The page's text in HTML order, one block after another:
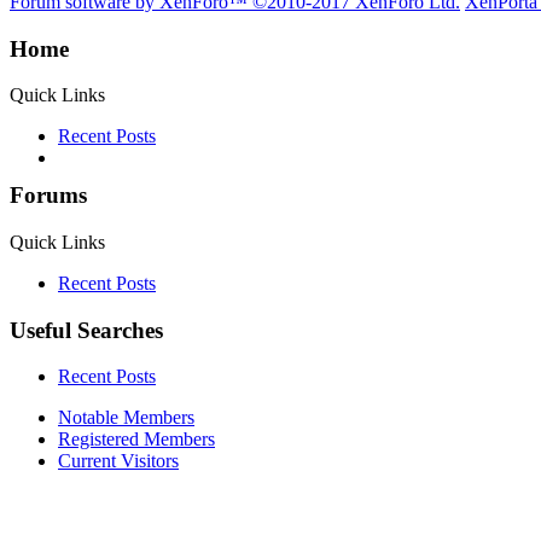
Home
Quick Links
Recent Posts
Forums
Quick Links
Recent Posts
Useful Searches
Recent Posts
Notable Members
Registered Members
Current Visitors